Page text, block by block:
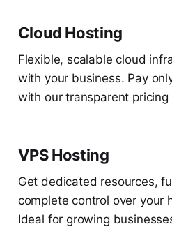
Cloud Hosting
Flexible, scalable cloud
with your business. Pay
with our transparent pricing
VPS Hosting
Get dedicated resources,
complete control over your
Ideal for growing